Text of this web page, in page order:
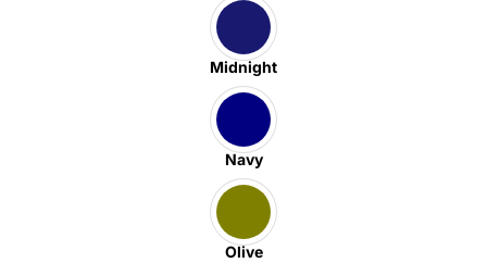
Midnight
Navy
Olive